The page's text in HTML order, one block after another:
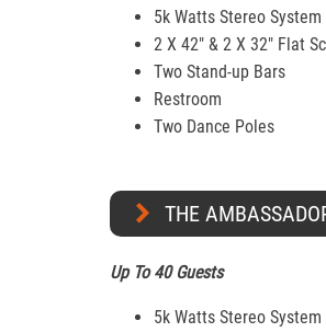
5k Watts Stereo System
2 X 42" & 2 X 32″ Flat
Two Stand-up Bars
Restroom
Two Dance Poles
THE
Up To 40 Guests
5k Watts Stereo System